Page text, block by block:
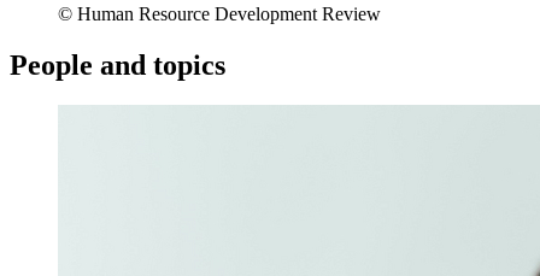
© Human Resource Development Review
People and topics